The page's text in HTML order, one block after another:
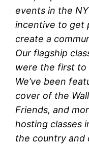
events in the
incentive to get
create a
Our flagship
were the first to
We’ve been
cover of the
Friends, and
hosting classes
the country and